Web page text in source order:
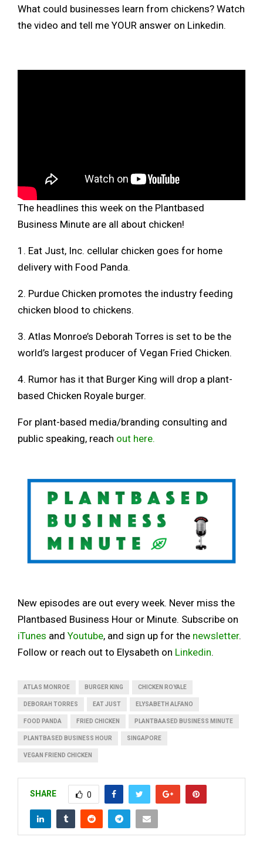
What could businesses learn from chickens? Watch
the video and tell me YOUR answer on Linkedin.
The headlines this week on the Plantbased
Business Minute are all about chicken!
1. Eat Just, Inc. cellular chicken goes for home
delivery with Food Panda.
2. Purdue Chicken promotes the industry feeding
chicken blood to chickens.
3. Atlas Monroe’s Deborah Torres is set to be the
world’s largest producer of Vegan Fried Chicken.
4. Rumor has it that Burger King will drop a plant-
based Chicken Royale burger.
For plant-based media/branding consulting and
public speaking, reach out here.
New episodes are out every week. Never miss the
Plantbased Business Hour or Minute. Subscribe on
iTunes and Youtube, and sign up for the newsletter.
Follow or reach out to Elysabeth on Linkedin.
ATLAS MONROE BURGER KING CHICKEN ROYALE
DEBORAH TORRES EAT JUST ELYSABETH ALFANO
FOOD PANDA FRIED CHICKEN PLANTBAASED BUSINESS MINUTE
PLANTBASED BUSINESS HOUR SINGAPORE
VEGAN FRIEND CHICKEN
SHARE 0